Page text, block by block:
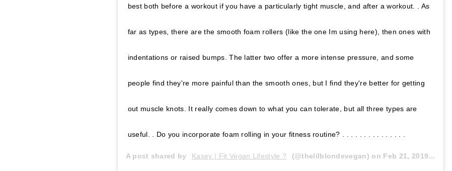
best both before a workout if you have a particularly tight muscle, and after a workout. . As
far as types, there are the smooth foam rollers (like the one Im using here), then ones with
indentations or raised bumps. The latter two offer a more intense pressure, and some
people find they're more painful than the smooth ones, but I find they're better for getting
out muscle knots. It really comes down to what you can tolerate, but all three types are
useful. . Do you incorporate foam rolling in your fitness routine? . . . . . . . . . . . . . . .
A post shared by Kasey | Fit Vegan Lifestyle ? (@thelilblondevegan) on Feb 21, 2019 at 12:37pm PST